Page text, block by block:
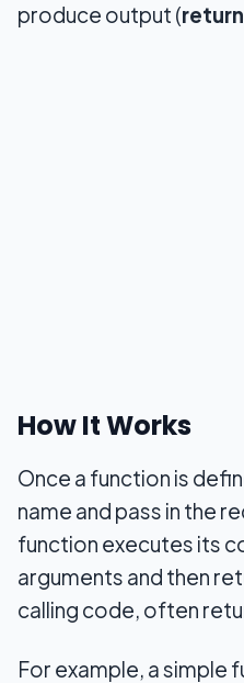
produce output (
How It Works
Once a function is
name and pass in the
function executes its
arguments and then
calling code, often
For example, a simple